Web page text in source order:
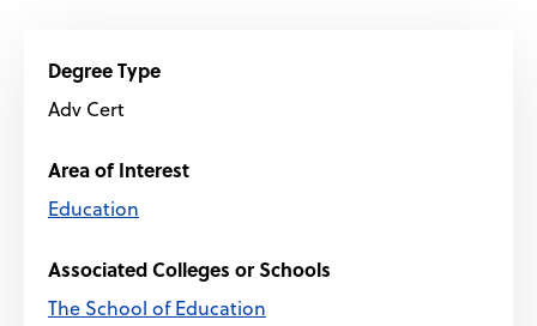
Degree Type
Adv Cert
Area of Interest
Education
Associated Colleges or Schools
The School of Education